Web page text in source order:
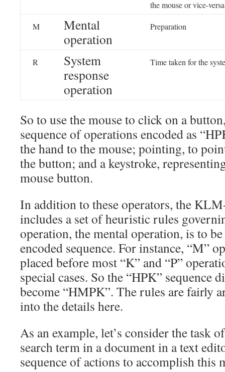
the mouse or vice-versa
M
Mental
operation
Preparation
R
System
response
operation
Time taken for the
So to use the mouse to click on a
sequence of operations encoded as
the hand to the mouse; pointing, to
the button; and a keystroke,
mouse button.
In addition to these operators, the
includes a set of heuristic rules
operation, the mental operation, is to
encoded sequence. For instance, “M”
placed before most “K” and “P”
special cases. So the “HPK” sequence
become “HMPK”. The rules are fairly
into the details here.
As an example, let’s consider the task
search term in a document in a text
sequence of actions to accomplish this